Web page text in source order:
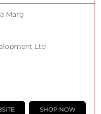
Marg
Ltd
SHOP NOW